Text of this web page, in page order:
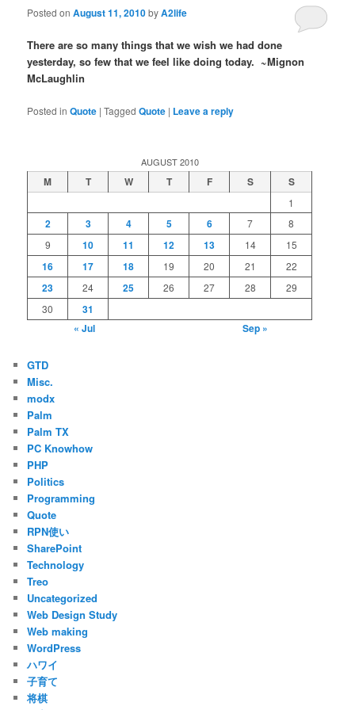
Posted onAugust 11, 2010byA2life
There are so many things that we wish we had done
yesterday, so few that we feel like doing today. ~Mignon
McLaughlin
Posted in Quote |Tagged Quote | Leave a reply
AUGUST 2010
M T W T F S S
1
2 3 4 5 6 7
8
9
10 11 12 13 14 15
16 17 18 19 20 21 22
23 24 25 26 27 28
29
30
31
« Jul
Sep »
GTD
Misc.
modx
Palm
Palm TX
PC Knowhow
PHP
Politics
Programming
Quote
RPN使い
SharePoint
Technology
Treo
Uncategorized
Web Design Study
Web making
WordPress
ハワイ
子育て
将棋